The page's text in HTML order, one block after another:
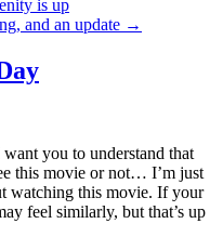
is up
and an update →
you to understand that
this movie or not… I’m just
watching this movie. If your
feel similarly, but that’s up